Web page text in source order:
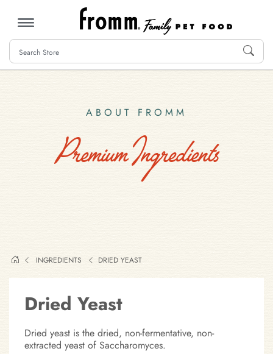
MENU
ABOUT FROMM
Premium Ingredients
INGREDIENTS DRIED YEAST
Dried Yeast
Dried yeast is the dried, non-fermentative, non-
extracted yeast of Saccharomyces.